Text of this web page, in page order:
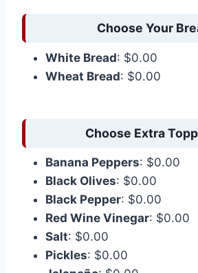
Choose Your
White Bread: $0.00
Wheat Bread: $0.00
Choose Extra
Banana Peppers: $0.00
Black Olives: $0.00
Black Pepper: $0.00
Red Wine Vinegar: $0.00
Salt: $0.00
Pickles: $0.00